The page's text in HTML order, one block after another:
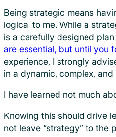
Being strategic means
logical to me. While a
is a carefully designed
are essential, but until you
experience, I strongly
in a dynamic, complex,
I have learned not much
Knowing this should drive
not leave “strategy” to the